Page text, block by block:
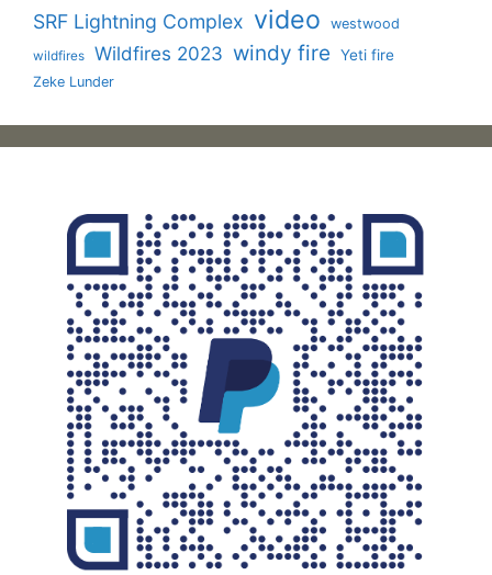
SRF Lightning Complex video westwood
wildfires Wildfires 2023 windy fire Yeti fire
Zeke Lunder